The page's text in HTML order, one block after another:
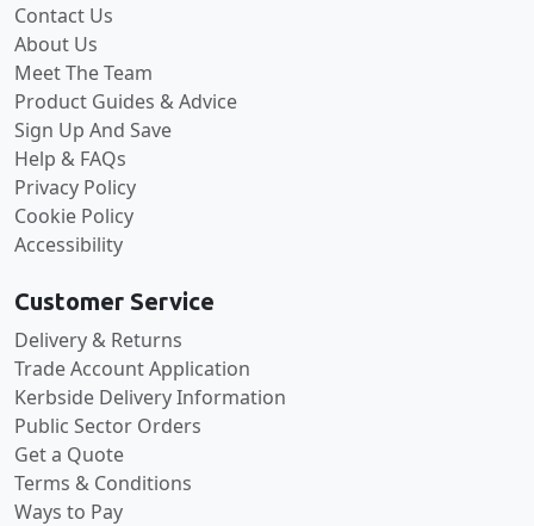
Contact Us
About Us
Meet The Team
Product Guides & Advice
Sign Up And Save
Help & FAQs
Privacy Policy
Cookie Policy
Accessibility
Customer Service
Delivery & Returns
Trade Account Application
Kerbside Delivery Information
Public Sector Orders
Get a Quote
Terms & Conditions
Ways to Pay